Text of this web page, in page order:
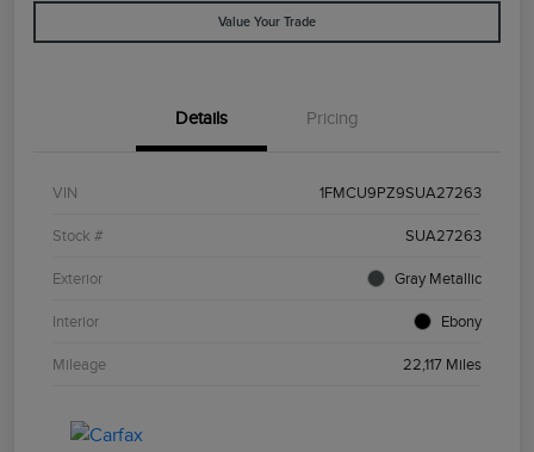
Value Your Trade
Details Pricing
VIN 1FMCU9PZ9SUA27263
Stock # SUA27263
Exterior Gray Metallic
Interior Ebony
Mileage 22,117 Miles